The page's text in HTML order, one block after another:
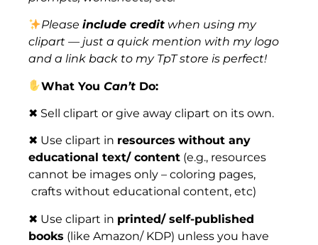
Pleaseinclude credit when using my
clipart — just a quick mention with my logo
and a link back to my TpT store is perfect!
What YouCan’t Do:
✖ Sell clipart or give away clipart on its own.
✖ Use clipart in resources without any
educational text/ content (e.g., resources
cannot be images only – coloring pages,
crafts without educational content, etc)
✖ Use clipart in printed/ self-published
books (like Amazon/ KDP) unless you have